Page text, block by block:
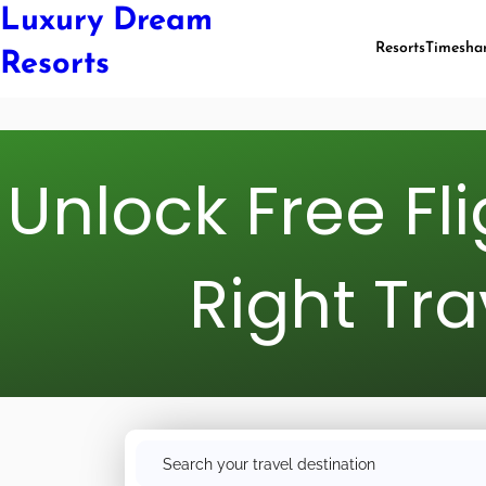
Luxury Dream
Resorts
Resorts
Unlock Free
Right